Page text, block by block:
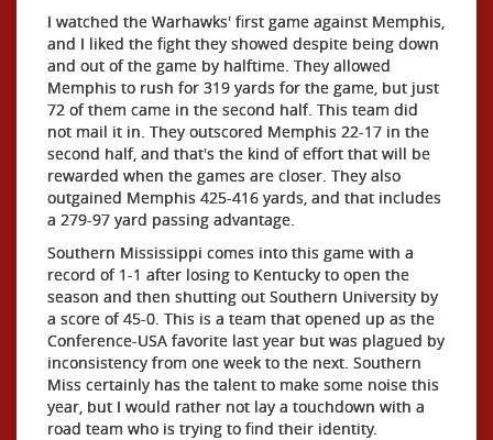
I watched the Warhawks' first game against Memphis,
and I liked the fight they showed despite being down
and out of the game by halftime. They allowed
Memphis to rush for 319 yards for the game, but just
72 of them came in the second half. This team did
not mail it in. They outscored Memphis 22-17 in the
second half, and that's the kind of effort that will be
rewarded when the games are closer. They also
outgained Memphis 425-416 yards, and that includes
a 279-97 yard passing advantage.
Southern Mississippi comes into this game with a
record of 1-1 after losing to Kentucky to open the
season and then shutting out Southern University by
a score of 45-0. This is a team that opened up as the
Conference-USA favorite last year but was plagued by
inconsistency from one week to the next. Southern
Miss certainly has the talent to make some noise this
year, but I would rather not lay a touchdown with a
road team who is trying to find their identity.